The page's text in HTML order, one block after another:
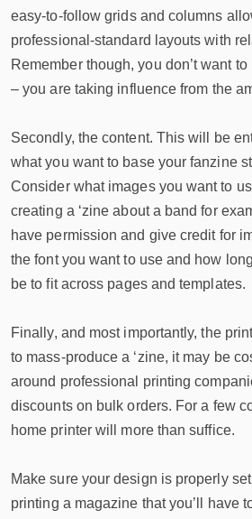
easy-to-follow grids and columns
professional-standard layouts with
Remember though, you don’t want
– you are taking influence from the
Secondly, the content. This will be
what you want to base your fanzine
Consider what images you want to
creating a ‘zine about a band for
have permission and give credit for
the font you want to use and how
be to fit across pages and templates.
Finally, and most importantly, the
to mass-produce a ‘zine, it may be
around professional printing
discounts on bulk orders. For a few
home printer will more than suffice.
Make sure your design is properly
printing a magazine that you’ll have